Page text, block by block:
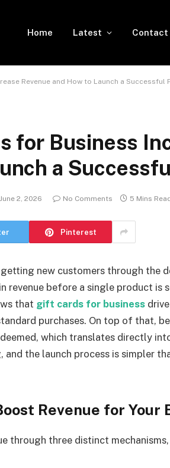
Home Latest Contact
Revenue and How to Launch a Successful
for Business
a
June 2, 2026 No Comments 5 Mins
Pinterest
new customers through the
revenue before a single product is
that gift cards for business
purchases. On top of that,
which translates directly
and the launch process is simpler
Revenue for Your
through three distinct